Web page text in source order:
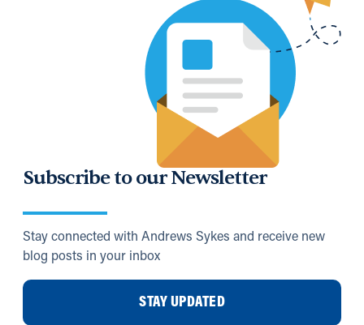
Subscribe to our Newsletter
Stay connected with Andrews Sykes and receive new
blog posts in your inbox
STAY UPDATED